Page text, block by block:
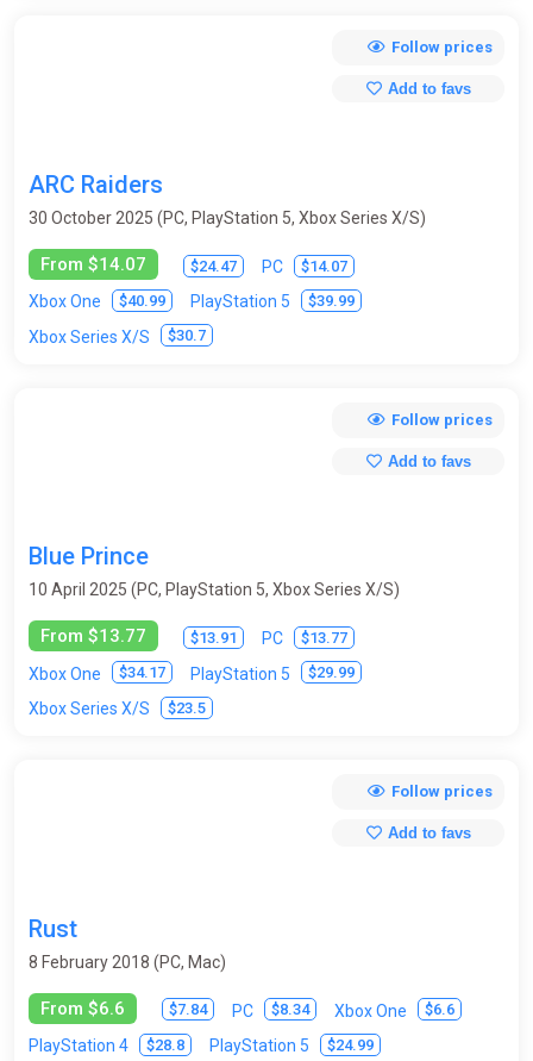
ARC Raiders
30 October 2025 (PC, PlayStation 5, Xbox Series X/S)
From $14.07 $24.47 PC $14.07
Xbox One $40.99 PlayStation 5 $39.99
Xbox Series X/S $30.7
Follow prices
Add to favs
Blue Prince
10 April 2025 (PC, PlayStation 5, Xbox Series X/S)
From $13.77 $13.91 PC $13.77
Xbox One $34.17 PlayStation 5 $29.99
Xbox Series X/S $23.5
Follow prices
Add to favs
Rust
8 February 2018 (PC, Mac)
From $6.6 $7.84 PC $8.34 Xbox One $6.6
PlayStation 4 $28.8 PlayStation 5 $24.99
Follow prices
Add to favs